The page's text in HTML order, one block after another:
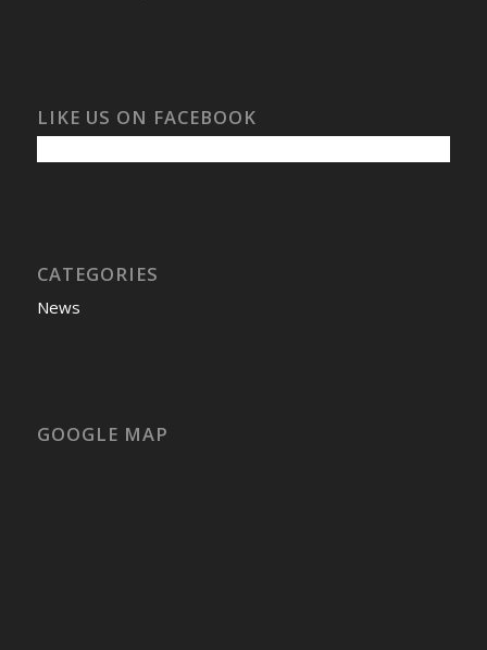
LIKE US ON FACEBOOK
CATEGORIES
News
GOOGLE MAP